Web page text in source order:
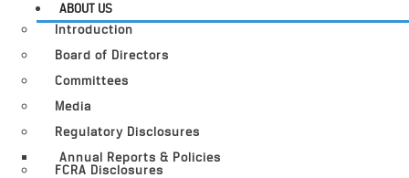
ABOUT US
Introduction
Board of Directors
Committees
Media
Regulatory Disclosures
Annual Reports & Policies
FCRA Disclosures